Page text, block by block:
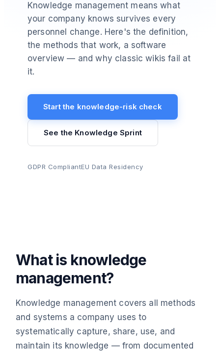
Knowledge management means what
your company knows survives every
personnel change. Here's the definition,
the methods that work, a software
overview — and why classic wikis fail at
it.
Start the knowledge-risk check
See the Knowledge Sprint
GDPR CompliantEU Data Residency
What is knowledge
management?
Knowledge management covers all methods
and systems a company uses to
systematically capture, share, use, and
maintain its knowledge — from documented